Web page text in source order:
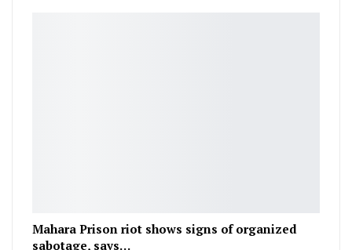
Mahara Prison riot shows signs of organized
sabotage, says…